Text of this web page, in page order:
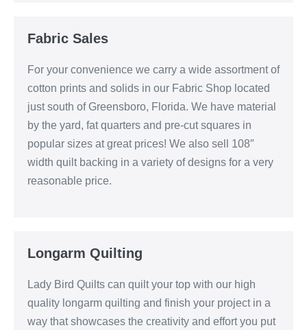
Fabric Sales
For your convenience we carry a wide assortment of
cotton prints and solids in our Fabric Shop located
just south of Greensboro, Florida. We have material
by the yard, fat quarters and pre-cut squares in
popular sizes at great prices! We also sell 108″
width quilt backing in a variety of designs for a very
reasonable price.
Longarm Quilting
Lady Bird Quilts can quilt your top with our high
quality longarm quilting and finish your project in a
way that showcases the creativity and effort you put